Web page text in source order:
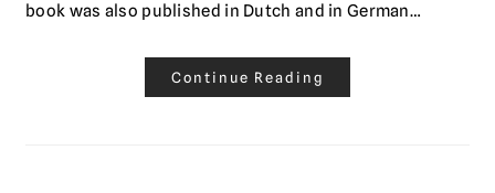
book was also published in Dutch and in German…
Continue Reading